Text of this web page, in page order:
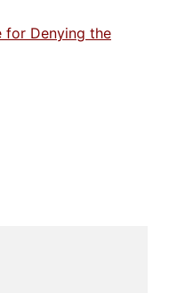
for Denying the